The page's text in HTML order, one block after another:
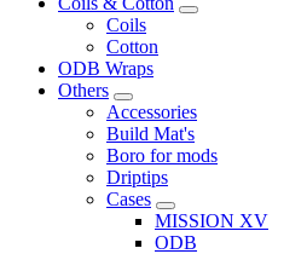
Coils
Cotton
ODB Wraps
Others
Accessories
Build Mat's
Boro for mods
Driptips
Cases
MISSION XV
ODB